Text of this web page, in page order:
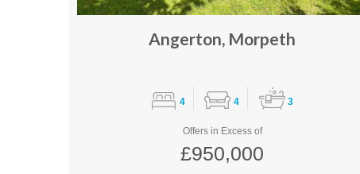
Angerton, Morpeth
4 4 3
Offers in Excess of
£950,000